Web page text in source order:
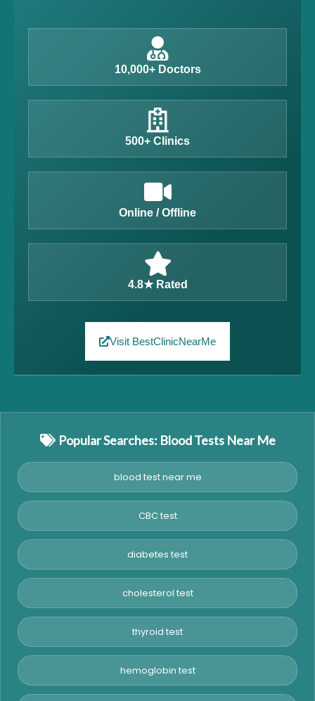
10,000+ Doctors
500+ Clinics
Online / Offline
4.8★ Rated
Visit BestClinicNearMe
Popular Searches: Blood Tests Near Me
blood test near me
CBC test
diabetes test
cholesterol test
thyroid test
hemoglobin test